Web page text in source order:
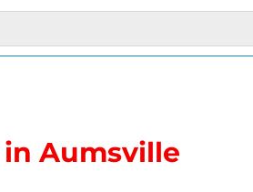
Aumsville